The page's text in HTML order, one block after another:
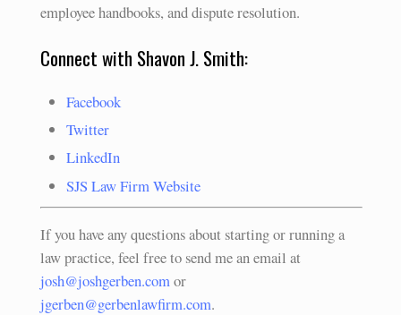
employee handbooks, and dispute resolution.
Connect with Shavon J. Smith:
Facebook
Twitter
LinkedIn
SJS Law Firm Website
If you have any questions about starting or running a
law practice, feel free to send me an email at
josh@joshgerben.comor
jgerben@gerbenlawfirm.com.